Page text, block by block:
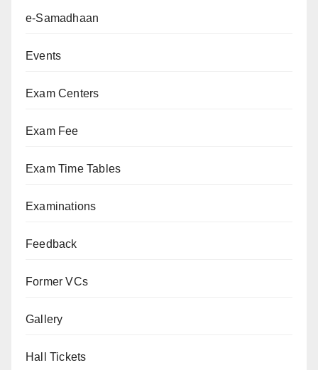
e-Samadhaan
Events
Exam Centers
Exam Fee
Exam Time Tables
Examinations
Feedback
Former VCs
Gallery
Hall Tickets